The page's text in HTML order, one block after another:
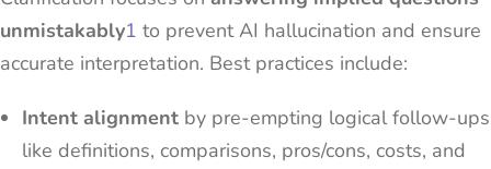
unmistakably1 to prevent AI hallucination and ensure
accurate interpretation. Best practices include:
Intent alignment by pre-empting logical follow-ups
like definitions, comparisons, pros/cons, costs, and